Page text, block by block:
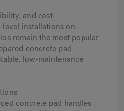
and cost-
level installations on
remain the most popular
concrete pad
low-maintenance
concrete pad handles